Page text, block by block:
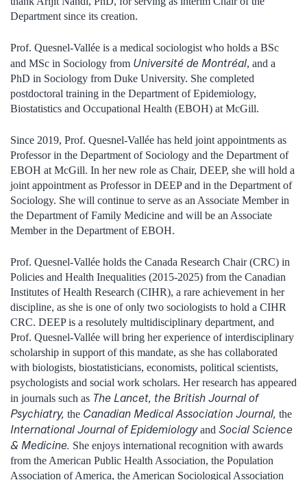
Department since its creation.
Prof. Quesnel-Vallée is a medical sociologist who holds a BSc
and MSc in Sociology from Université de Montréal, and a
PhD in Sociology from Duke University. She completed
postdoctoral training in the Department of Epidemiology,
Biostatistics and Occupational Health (EBOH) at McGill.
Since 2019, Prof. Quesnel-Vallée has held joint appointments as
Professor in the Department of Sociology and the Department of
EBOH at McGill. In her new role as Chair, DEEP, she will hold a
joint appointment as Professor in DEEP and in the Department of
Sociology. She will continue to serve as an Associate Member in
the Department of Family Medicine and will be an Associate
Member in the Department of EBOH.
Prof. Quesnel-Vallée holds the Canada Research Chair (CRC) in
Policies and Health Inequalities (2015-2025) from the Canadian
Institutes of Health Research (CIHR), a rare achievement in her
discipline, as she is one of only two sociologists to hold a CIHR
CRC. DEEP is a resolutely multidisciplinary department, and
Prof. Quesnel-Vallée will bring her experience of interdisciplinary
scholarship in support of this mandate, as she has collaborated
with biologists, biostatisticians, economists, political scientists,
psychologists and social work scholars. Her research has appeared
in journals such as The Lancet, the British Journal of
Psychiatry, the Canadian Medical Association Journal, the
International Journal of Epidemiologyand Social Science
& Medicine. She enjoys international recognition with awards
from the American Public Health Association, the Population
Association of America, the American Sociological Association